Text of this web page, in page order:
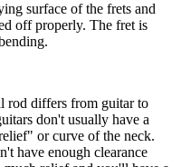
surface of the frets and
off properly. The fret is
rod differs from guitar to
don't usually have a
or curve of the neck.
have enough clearance